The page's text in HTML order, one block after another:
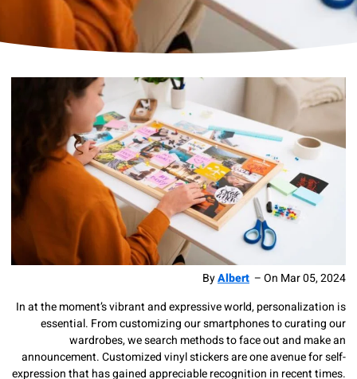
ByAlbert–OnMar
In at the moment’s vibrant and expressive world,
essential. From customizing our smartphones to
wardrobes, we search methods to face out and
announcement. Customized vinyl stickers are one
expression that has gained appreciable recognition in